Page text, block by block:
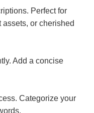
Perfect for
or cherished
Add a concise
Categorize your